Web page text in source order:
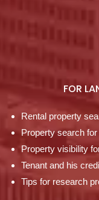
FOR
Rental property
Property search
Property visibility
Tenant and his
Tips for research